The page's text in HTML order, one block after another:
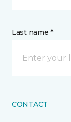
Last name *
CONTACT